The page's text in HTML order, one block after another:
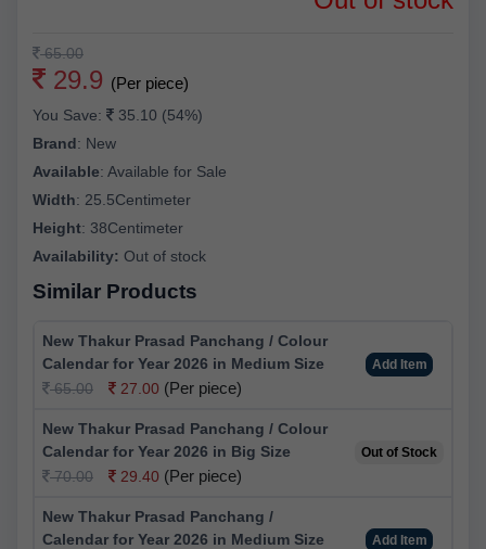
65.00
29.9 (Per piece)
You Save:
35.10 (54%)
Brand: New
Available: Available for Sale
Width: 25.5Centimeter
Height: 38Centimeter
Availability: Out of stock
Similar Products
New Thakur Prasad Panchang / Colour
Calendar for Year 2026 in Medium Size
65.00
27.00 (Per piece)
Add Item
New Thakur Prasad Panchang / Colour
Calendar for Year 2026 in Big Size
70.00
29.40 (Per piece)
Out of Stock
New Thakur Prasad Panchang /
Calendar for Year 2026 in Medium Size
Add Item